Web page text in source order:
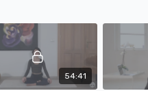
54:41